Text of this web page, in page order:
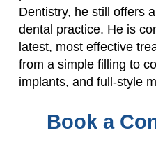
Dentistry, he still offers
dental practice. He is
latest, most effective
from a simple filling to
implants, and full-style
Book a